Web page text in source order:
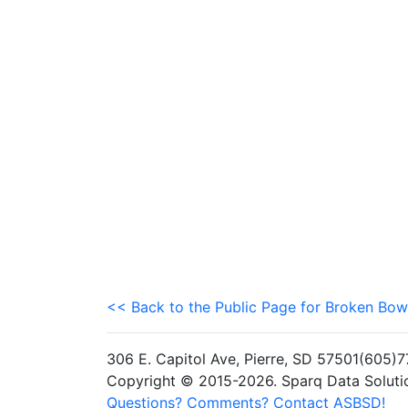
<< Back to the Public Page for Broken
306 E. Capitol Ave, Pierre, SD
Copyright © 2015-2026. Sparq Data
Questions? Comments? Contact ASBSD!